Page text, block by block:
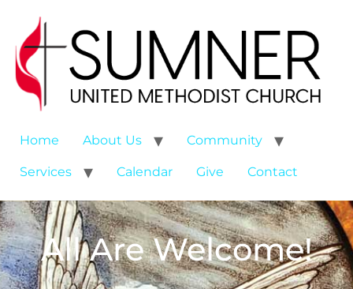
Home About Us Community
Services Calendar Give Contact
All Are Welcome!